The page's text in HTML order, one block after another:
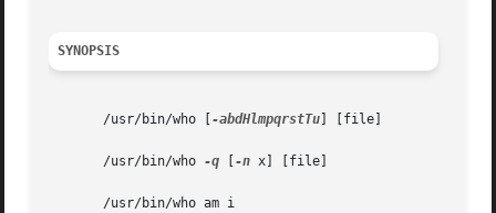
SYNOPSIS
       /usr/bin/who [
-abdHlmpqrstTu ] [file]
       /usr/bin/who
-q -n x] [file]
       /usr/bin/who am i